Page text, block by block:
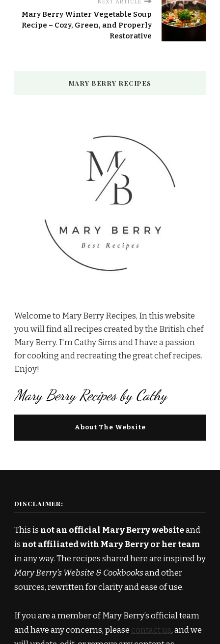
Mary Berry Winter Vegetable Soup
Recipe – Cozy, Green, and Properly
Restorative
MARY BERRY RECIPES
Welcome to Mary Berry Recipes, In this website
you will find all recipes created by the British chef
Mary Berry. I'm Cathy Sims and I have a passion
for cooking and recreating the great chef recipes.
Enjoy!
Mary Berry Recipes by Cathy
About The Website
DISCLAIMER:
This is not an official Mary Berry websiteand
is not affiliated with Mary Berry or her team
in any way. The recipes shared here are inspired by
Mary Berry’s Website & Cookbooksand other
sources, rewritten for clarity and ease of use.
If you are a member of Mary Berry’s official team
and have any concerns, please contact us, and we